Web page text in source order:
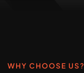
WHY CHOOSE US?